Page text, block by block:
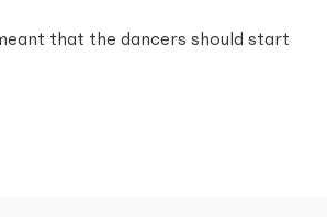
that the dancers should start